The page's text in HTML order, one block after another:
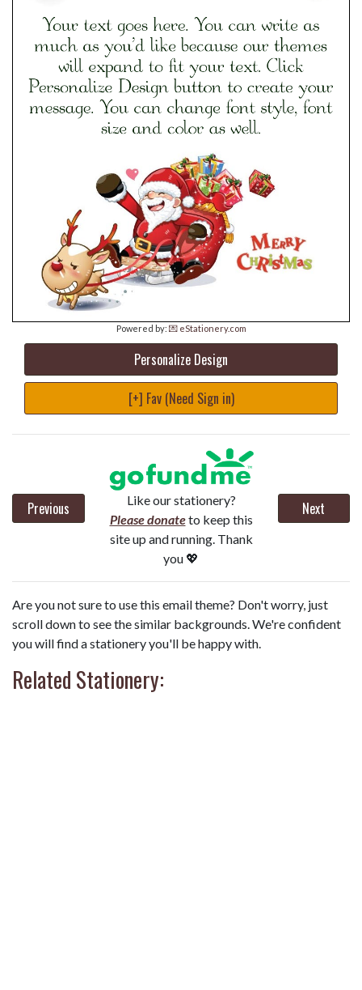
Powered by: 💌 eStationery.com
Personalize Design
[+] Fav (Need Sign in)
Previous
Like our stationery?
Please donateto keep this
site up and running. Thank
you 💖
Next
Are you not sure to use this email theme? Don't worry, just
scroll down to see the similar backgrounds. We're confident
you will find a stationery you'll be happy with.
Related Stationery: